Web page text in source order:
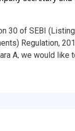
30 of SEBI
Regulation,
A, we would like
meeting held on
Atish Raut